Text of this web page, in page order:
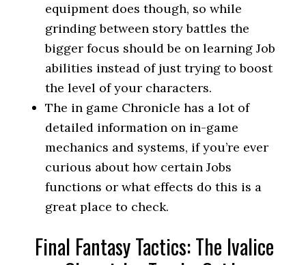
equipment does though, so while
grinding between story battles the
bigger focus should be on learning Job
abilities instead of just trying to boost
the level of your characters.
The in game Chronicle has a lot of
detailed information on in-game
mechanics and systems, if you’re ever
curious about how certain Jobs
functions or what effects do this is a
great place to check.
Final Fantasy Tactics: The Ivalice